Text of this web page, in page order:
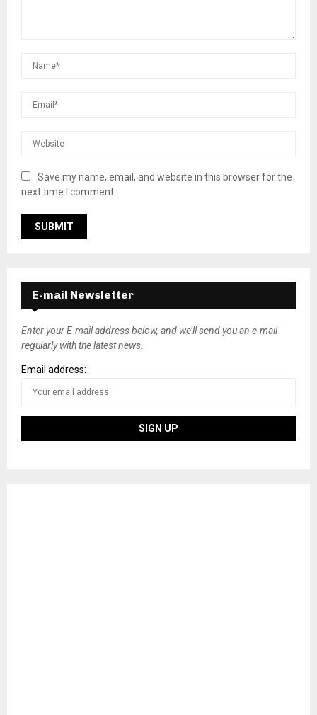
Save my name, email, and website in this browser for the
next time I comment.
E-mail Newsletter
Enter your E-mail address below, and we’ll send you an e-mail
regularly with the latest news.
Email address: